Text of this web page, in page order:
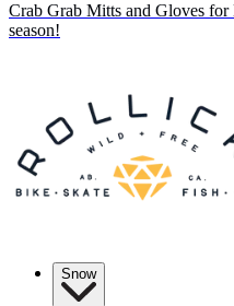
Crab Grab Mitts and Gloves
season!
Snow